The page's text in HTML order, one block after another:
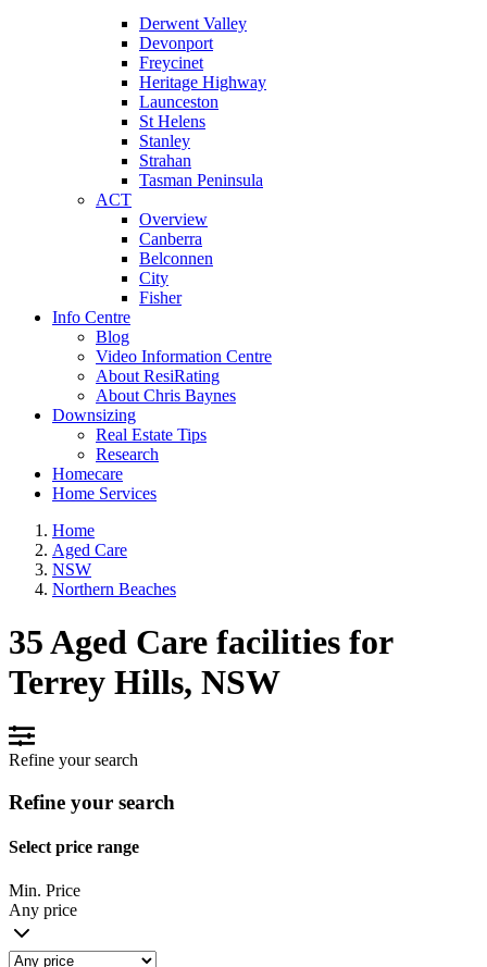
Derwent Valley
Devonport
Freycinet
Heritage Highway
Launceston
St Helens
Stanley
Strahan
Tasman Peninsula
ACT
Overview
Canberra
Belconnen
City
Fisher
Info Centre
Blog
Video Information Centre
About ResiRating
About Chris Baynes
Downsizing
Real Estate Tips
Research
Homecare
Home Services
Home
Aged Care
NSW
Northern Beaches
35 Aged Care facilities for
Terrey Hills, NSW
Refine your search
Refine your search
Select price range
Min. Price
Any price